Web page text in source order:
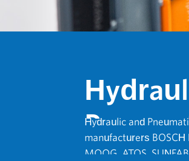
Hydraulic and
manufacturers BOSCH
MOOG, ATOS,